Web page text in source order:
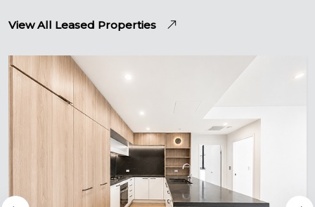
View All Leased Properties